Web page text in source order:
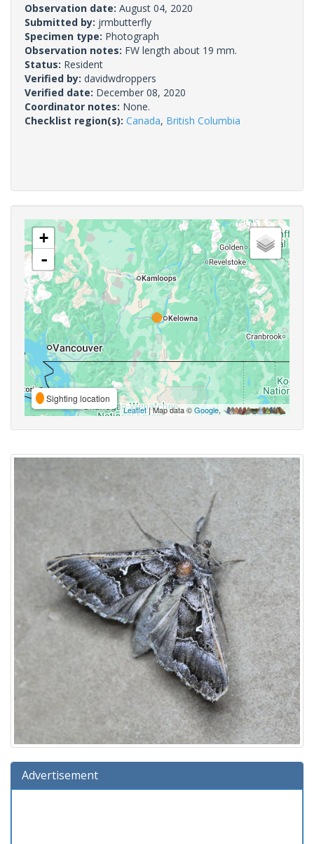
Observation date: August 04, 2020
Submitted by: jrmbutterfly
Specimen type: Photograph
Observation notes: FW length about 19 mm.
Status: Resident
Verified by: davidwdroppers
Verified date: December 08, 2020
Coordinator notes: None.
Checklist region(s): Canada, British Columbia
+
-
Sighting location
Leaflet| Map data ©Google,
Advertisement